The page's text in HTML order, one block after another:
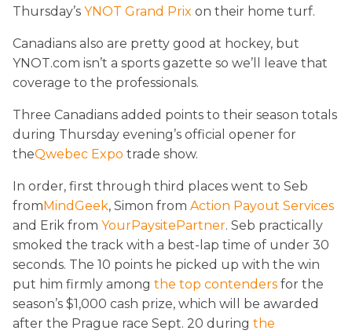
Thursday’s YNOT Grand Prix on their home turf.
Canadians also are pretty good at hockey, but
YNOT.com isn’t a sports gazette so we’ll leave that
coverage to the professionals.
Three Canadians added points to their season totals
during Thursday evening’s official opener for
theQwebec Expo trade show.
In order, first through third places went to Seb
fromMindGeek, Simon from Action Payout Services
and Erik from YourPaysitePartner. Seb practically
smoked the track with a best-lap time of under 30
seconds. The 10 points he picked up with the win
put him firmly among the top contenders for the
season’s $1,000 cash prize, which will be awarded
after the Prague race Sept. 20 during the